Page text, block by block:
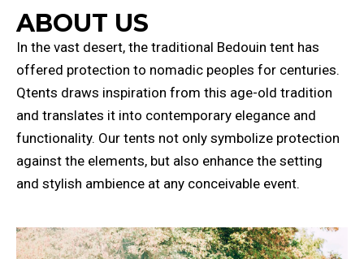
ABOUT US
In the vast desert, the traditional Bedouin tent has
offered protection to nomadic peoples for centuries.
Qtents draws inspiration from this age-old tradition
and translates it into contemporary elegance and
functionality. Our tents not only symbolize protection
against the elements, but also enhance the setting
and stylish ambience at any conceivable event.